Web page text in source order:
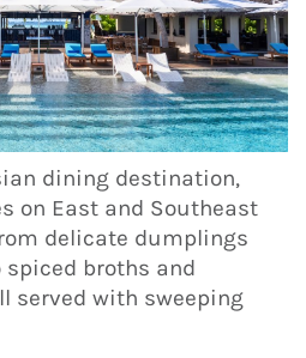
dining destination,
on East and Southeast
delicate dumplings
broths and
served with sweeping